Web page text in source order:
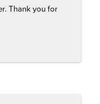
Thank you for